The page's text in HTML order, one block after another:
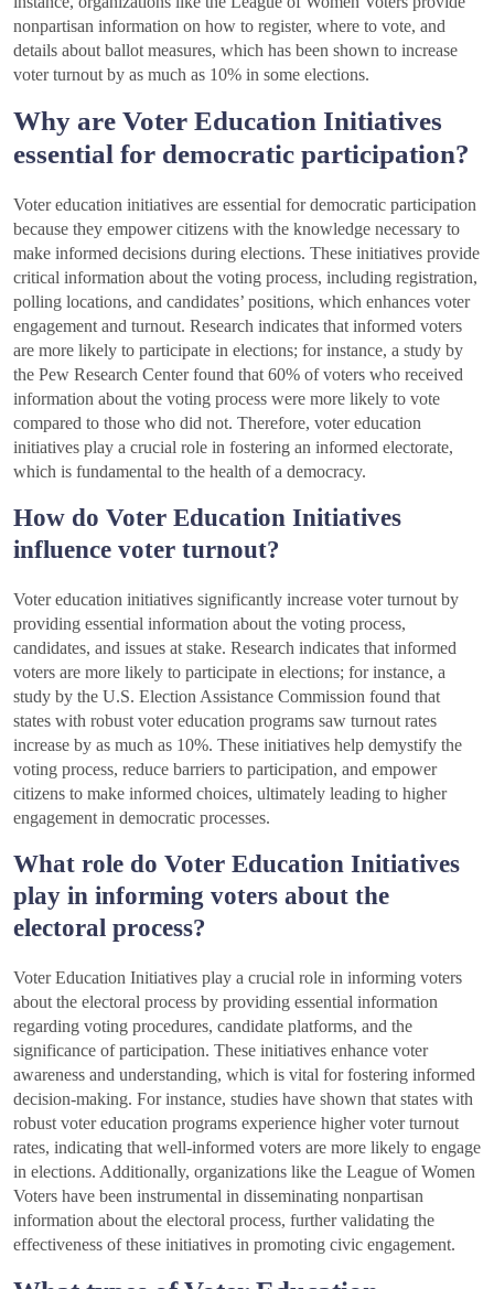
nonpartisan information on how to register, where to vote, and
details about ballot measures, which has been shown to increase
voter turnout by as much as 10% in some elections.
Why are Voter Education Initiatives
essential for democratic participation?
Voter education initiatives are essential for democratic participation
because they empower citizens with the knowledge necessary to
make informed decisions during elections. These initiatives provide
critical information about the voting process, including registration,
polling locations, and candidates’ positions, which enhances voter
engagement and turnout. Research indicates that informed voters
are more likely to participate in elections; for instance, a study by
the Pew Research Center found that 60% of voters who received
information about the voting process were more likely to vote
compared to those who did not. Therefore, voter education
initiatives play a crucial role in fostering an informed electorate,
which is fundamental to the health of a democracy.
How do Voter Education Initiatives
influence voter turnout?
Voter education initiatives significantly increase voter turnout by
providing essential information about the voting process,
candidates, and issues at stake. Research indicates that informed
voters are more likely to participate in elections; for instance, a
study by the U.S. Election Assistance Commission found that
states with robust voter education programs saw turnout rates
increase by as much as 10%. These initiatives help demystify the
voting process, reduce barriers to participation, and empower
citizens to make informed choices, ultimately leading to higher
engagement in democratic processes.
What role do Voter Education Initiatives
play in informing voters about the
electoral process?
Voter Education Initiatives play a crucial role in informing voters
about the electoral process by providing essential information
regarding voting procedures, candidate platforms, and the
significance of participation. These initiatives enhance voter
awareness and understanding, which is vital for fostering informed
decision-making. For instance, studies have shown that states with
robust voter education programs experience higher voter turnout
rates, indicating that well-informed voters are more likely to engage
in elections. Additionally, organizations like the League of Women
Voters have been instrumental in disseminating nonpartisan
information about the electoral process, further validating the
effectiveness of these initiatives in promoting civic engagement.